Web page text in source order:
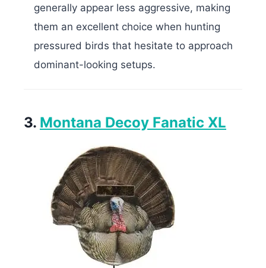
generally appear less aggressive, making
them an excellent choice when hunting
pressured birds that hesitate to approach
dominant-looking setups.
3. Montana Decoy Fanatic XL